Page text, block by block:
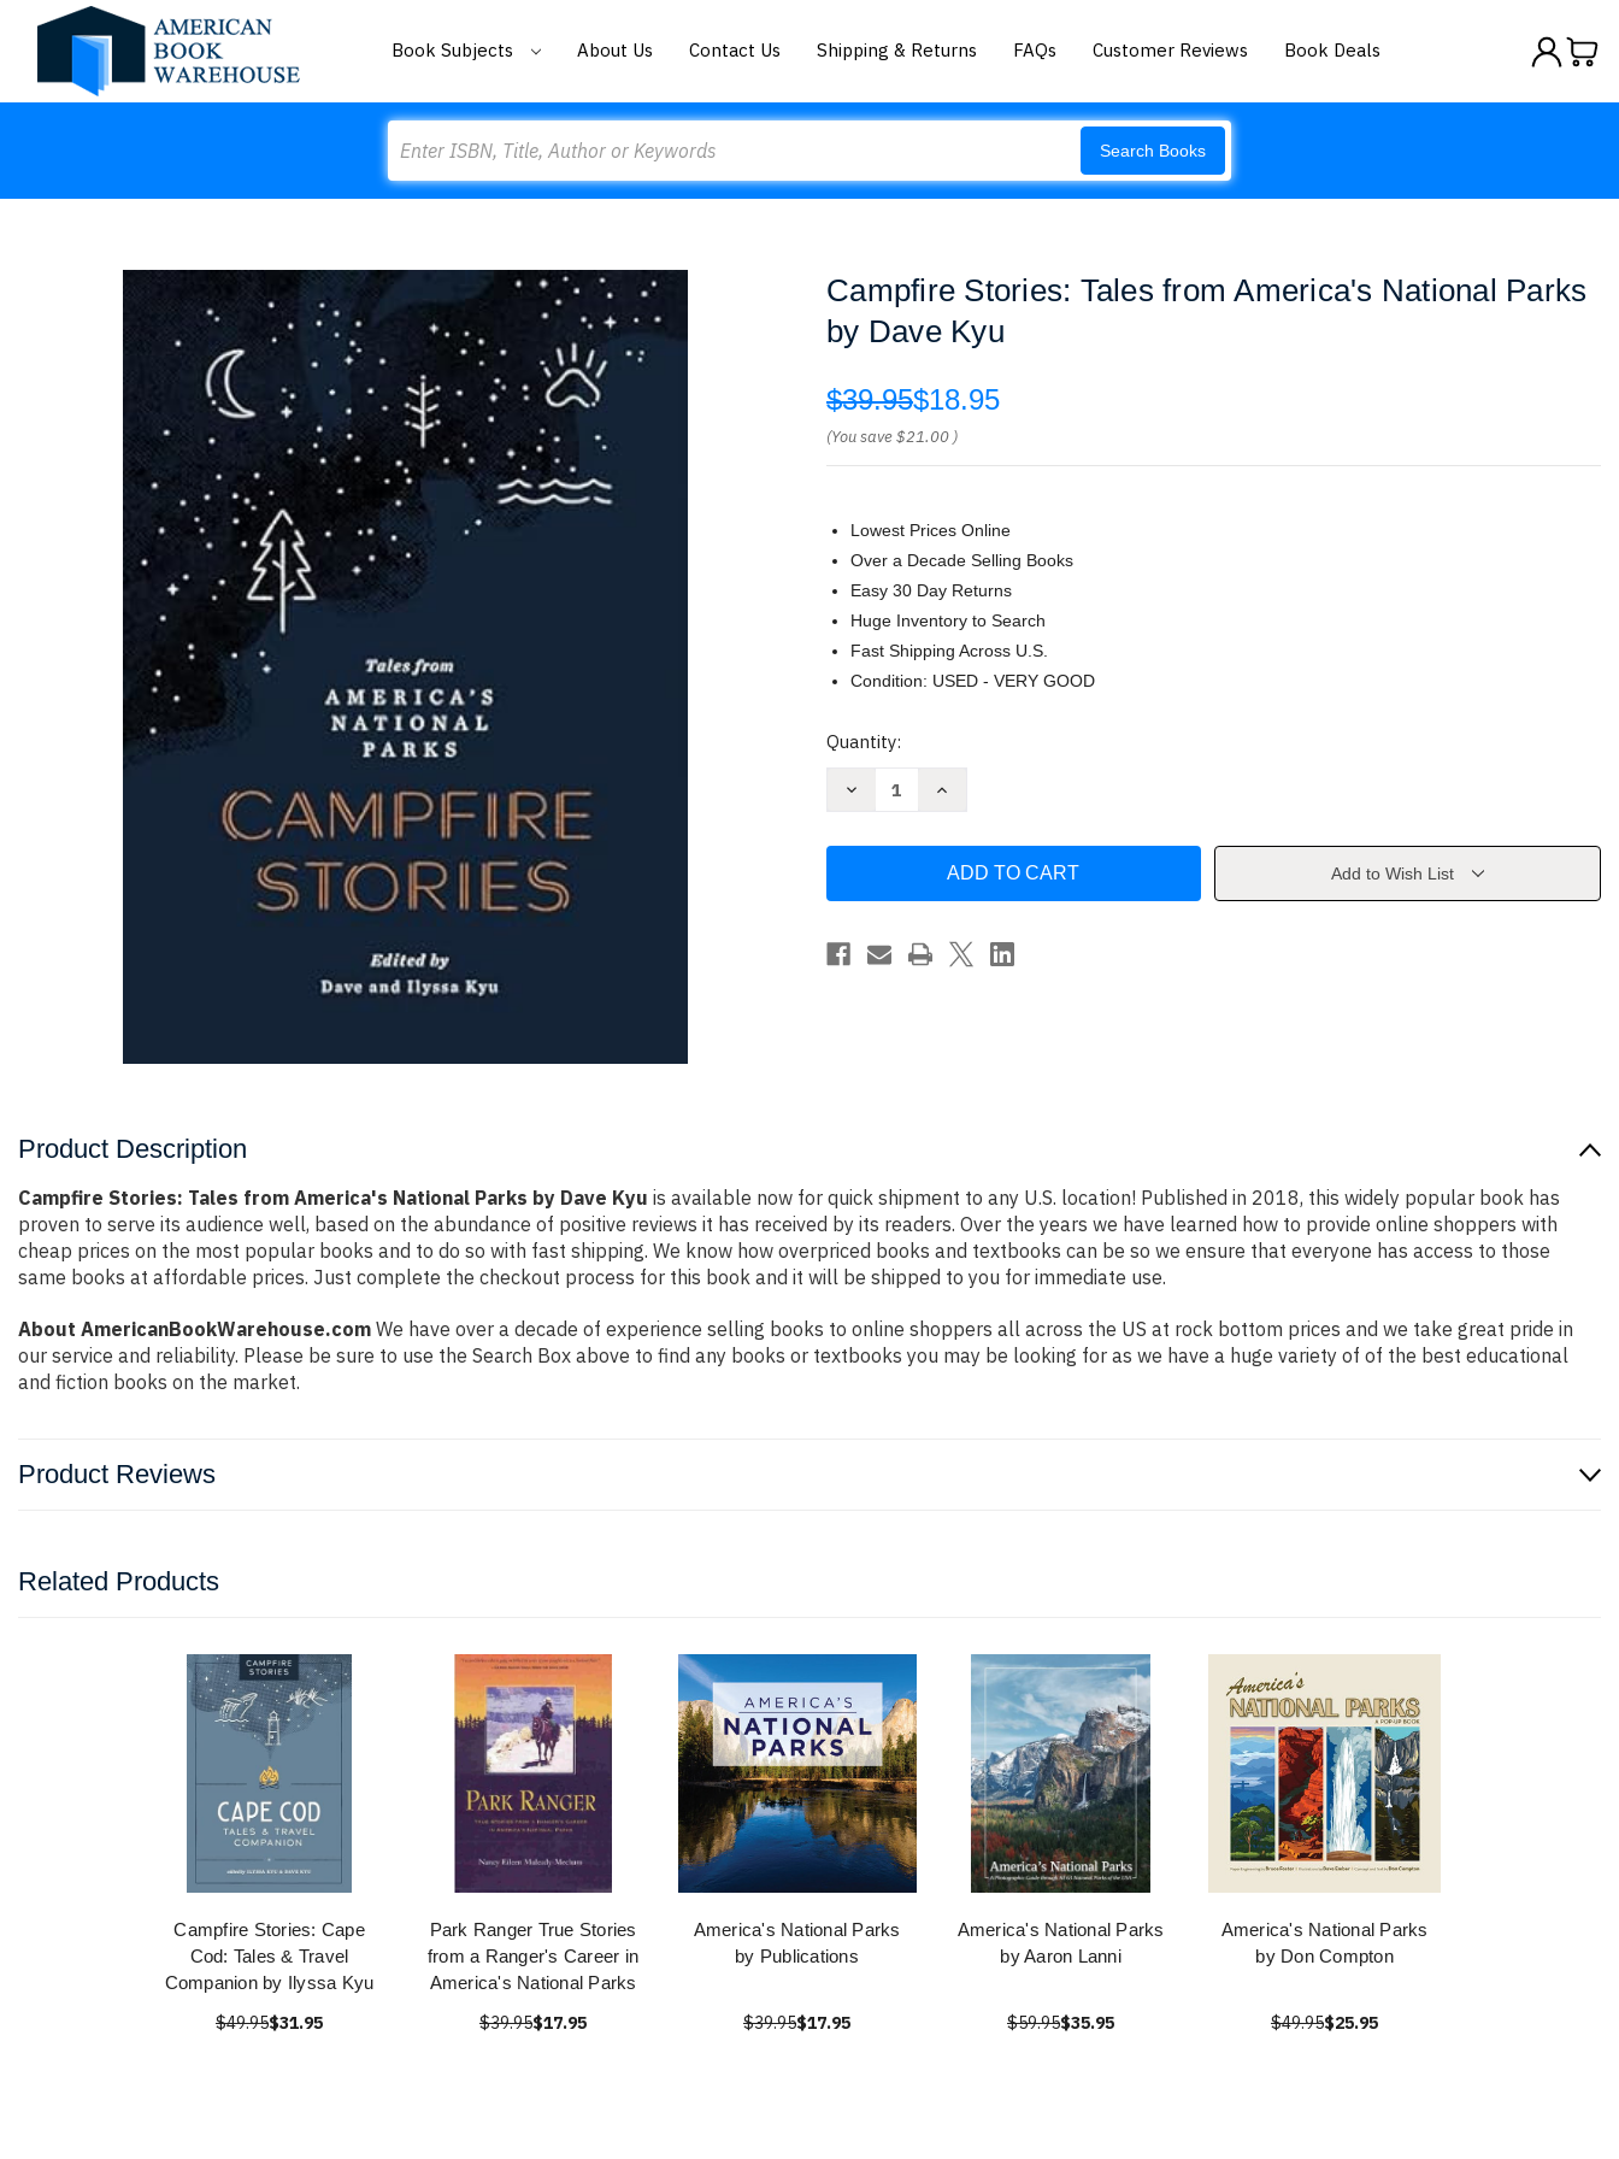
Book Subjects About Us Contact Us Shipping & Returns FAQs Customer Reviews Book Deals
Search Books
Campfire Stories: Tales from America's National Parks
by Dave Kyu
$39.95$18.95
(You save$21.00 )
Lowest Prices Online
Over a Decade Selling Books
Easy 30 Day Returns
Huge Inventory to Search
Fast Shipping Across U.S.
Condition: USED - VERY GOOD
Current
Quantity:
Decrease
America's
Parks
by
Increase
Tales
America's
Parks
Dave
Add to Wish List
Product Description
Campfire Stories: Tales from America's National Parks by Dave Kyu is available now for quick shipment to any U.S. location! Published in 2018, this widely popular book has
proven to serve its audience well, based on the abundance of positive reviews it has received by its readers. Over the years we have learned how to provide online shoppers with
cheap prices on the most popular books and to do so with fast shipping. We know how overpriced books and textbooks can be so we ensure that everyone has access to those
same books at affordable prices. Just complete the checkout process for this book and it will be shipped to you for immediate use.
About AmericanBookWarehouse.com We have over a decade of experience selling books to online shoppers all across the US at rock bottom prices and we take great pride in
our service and reliability. Please be sure to use the Search Box above to find any books or textbooks you may be looking for as we have a huge variety of of the best educational
and fiction books on the market.
Product Reviews
Related Products
Campfire Stories: Cape
Cod: Tales & Travel
Companion by Ilyssa Kyu
$49.95$31.95
Park Ranger True Stories
from a Ranger's Career in
America's National Parks
$39.95$17.95
America's National Parks
by Publications
$39.95$17.95
America's National Parks
by Aaron Lanni
$59.95$35.95
America's National Parks
by Don Compton
$49.95$25.95